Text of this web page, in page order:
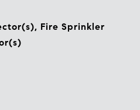
Fire Sprinkler